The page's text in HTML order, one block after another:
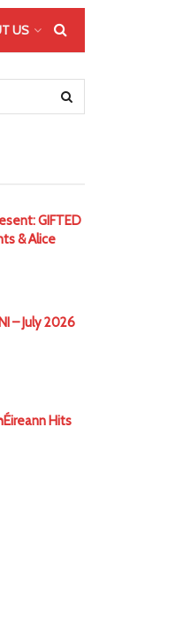
US
GIFTED
& Alice
– July 2026
Hits